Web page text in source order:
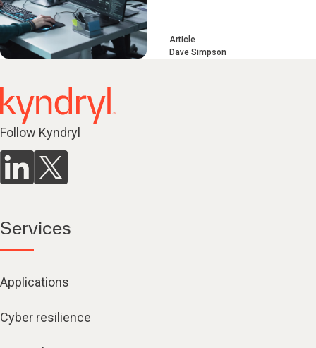
Article
Dave Simpson
Follow Kyndryl
Services
Applications
Cyber resilience